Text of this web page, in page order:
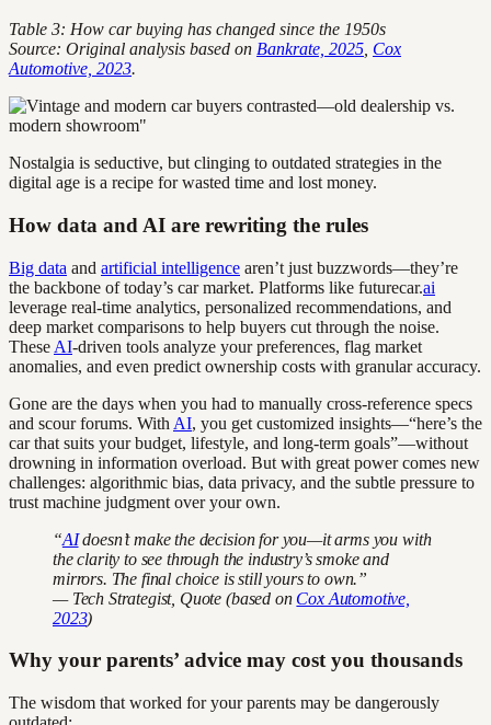
Table 3: How car buying has changed since the 1950s
Source: Original analysis based on Bankrate, 2025 Cox
Automotive, 2023.
Nostalgia is seductive, but clinging to outdated strategies in the
digital age is a recipe for wasted time and lost money.
How data and AI are rewriting the rules
Big data and artificial intelligence aren’t just buzzwords—they’re
the backbone of today’s car market. Platforms like futurecar.ai
leverage real-time analytics, personalized recommendations, and
deep market comparisons to help buyers cut through the noise.
These AI-driven tools analyze your preferences, flag market
anomalies, and even predict ownership costs with granular accuracy.
Gone are the days when you had to manually cross-reference specs
and scour forums. With AI, you get customized insights—“here’s the
car that suits your budget, lifestyle, and long-term goals”—without
drowning in information overload. But with great power comes new
challenges: algorithmic bias, data privacy, and the subtle pressure to
trust machine judgment over your own.
“AIdoesn’t make the decision for you—it arms you with
the clarity to see through the industry’s smoke and
mirrors. The final choice is still yours to own.”
— Tech Strategist, Quote (based on Cox Automotive,
2023)
Why your parents’ advice may cost you thousands
The wisdom that worked for your parents may be dangerously